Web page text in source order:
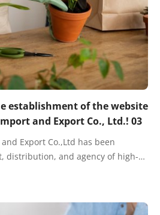
establishment of the website
and Export Co., Ltd.! 03
Export Co.,Ltd has been
distribution, and agency of high-
provinces and cities in China.